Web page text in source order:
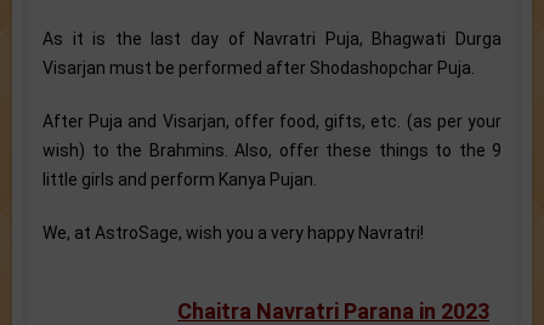
As it is the last day of Navratri Puja, Bhagwati Durga
Visarjan must be performed after Shodashopchar Puja.
After Puja and Visarjan, offer food, gifts, etc. (as per your
wish) to the Brahmins. Also, offer these things to the 9
little girls and perform Kanya Pujan.
We, at AstroSage, wish you a very happy Navratri!
Chaitra Navratri Parana in 2023